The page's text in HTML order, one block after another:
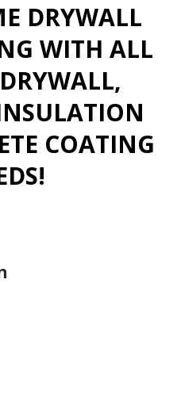
DRYWALL
WITH ALL
COATING